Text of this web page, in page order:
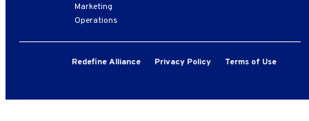
Marketing
Operations
Redefine Alliance Privacy Policy Terms of Use